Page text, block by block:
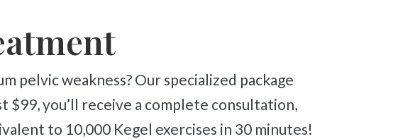
you’ll receive a complete consultation,
to 10,000 Kegel exercises in 30 minutes!